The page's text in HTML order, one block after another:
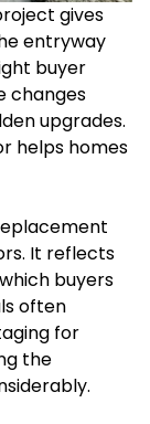
gives
entryway
buyer
changes
upgrades.
helps homes
It reflects
buyers
often
for
the